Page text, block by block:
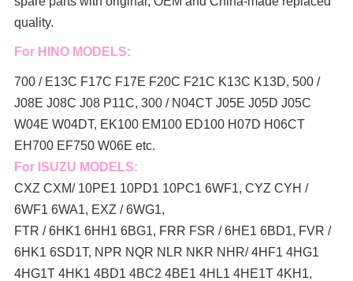
quality.
For HINO MODELS:
700 / E13C F17C F17E F20C F21C K13C K13D, 500 /
J08E J08C J08 P11C, 300 / N04CT J05E J05D J05C
W04E W04DT, EK100 EM100 ED100 H07D H06CT
EH700 EF750 W06E etc.
For ISUZU MODELS:
CXZ CXM/ 10PE1 10PD1 10PC1 6WF1, CYZ CYH /
6WF1 6WA1, EXZ / 6WG1,
FTR / 6HK1 6HH1 6BG1, FRR FSR / 6HE1 6BD1, FVR /
6HK1 6SD1T, NPR NQR NLR NKR NHR/ 4HF1 4HG1
4HG1T 4HK1 4BD1 4BC2 4BE1 4HL1 4HE1T 4KH1,